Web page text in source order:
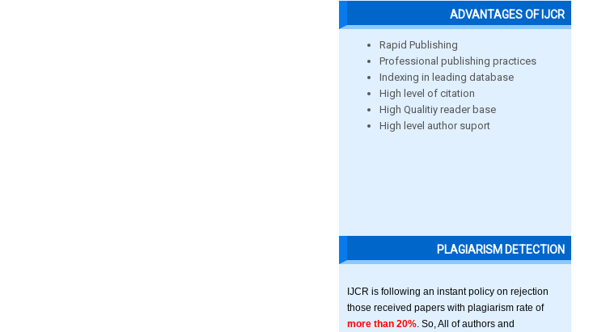
ADVANTAGES OF IJCR
Rapid Publishing
Professional publishing practices
Indexing in leading database
High level of citation
High Qualitiy reader base
High level author suport
PLAGIARISM DETECTION
IJCR is following an instant policy on rejection
those received papers with plagiarism rate of
more than 20% . So, All of authors and